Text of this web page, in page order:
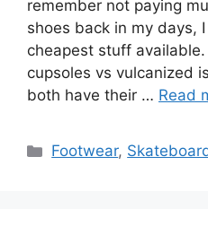
remember not paying
shoes back in my days,
cheapest stuff
cupsoles vs vulcanized
both have their … Read
Categories
Footwear,